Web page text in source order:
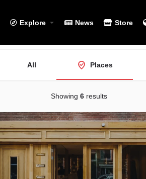
Explore News Store
All Places
Showing 6 results